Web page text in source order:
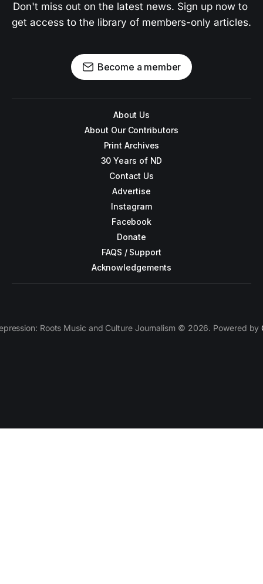
Don't miss out on the latest news. Sign up now to
get access to the library of members-only articles.
Become a member
About Us
About Our Contributors
Print Archives
30 Years of ND
Contact Us
Advertise
Instagram
Facebook
Donate
FAQS / Support
Acknowledgements
Roots Music and Culture Journalism © 2026. Powered by